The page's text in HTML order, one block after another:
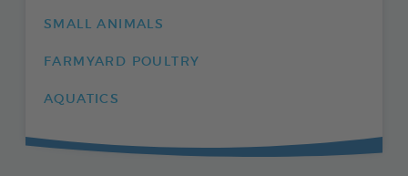
SMALL ANIMALS
FARMYARD POULTRY
AQUATICS